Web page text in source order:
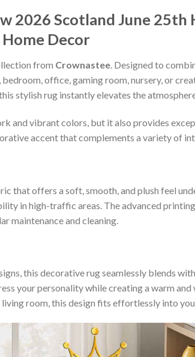
2026 Scotland June 25th
Decor
from Crownastee. Designed to
office, gaming room, nursery, or
stylish rug instantly elevates the
and vibrant colors, but it also provides
accent that complements a variety of
that offers a soft, smooth, and plush feel
in high-traffic areas. The advanced
maintenance and cleaning.
this decorative rug seamlessly blends
your personality while creating a warm
room, this design fits effortlessly into